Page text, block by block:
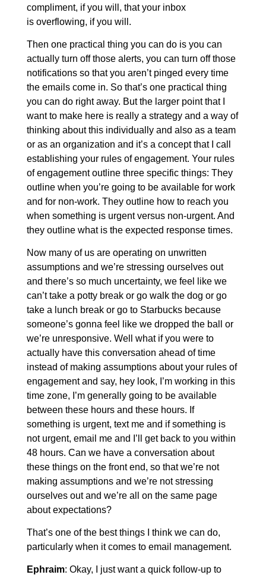
compliment, if you will, that your inbox
is overflowing, if you will.
Then one practical thing you can do is you can
actually turn off those alerts, you can turn off those
notifications so that you aren’t pinged every time
the emails come in. So that’s one practical thing
you can do right away. But the larger point that I
want to make here is really a strategy and a way of
thinking about this individually and also as a team
or as an organization and it’s a concept that I call
establishing your rules of engagement. Your rules
of engagement outline three specific things: They
outline when you’re going to be available for work
and for non-work. They outline how to reach you
when something is urgent versus non-urgent. And
they outline what is the expected response times.
Now many of us are operating on unwritten
assumptions and we’re stressing ourselves out
and there’s so much uncertainty, we feel like we
can’t take a potty break or go walk the dog or go
take a lunch break or go to Starbucks because
someone’s gonna feel like we dropped the ball or
we’re unresponsive. Well what if you were to
actually have this conversation ahead of time
instead of making assumptions about your rules of
engagement and say, hey look, I’m working in this
time zone, I’m generally going to be available
between these hours and these hours. If
something is urgent, text me and if something is
not urgent, email me and I’ll get back to you within
48 hours. Can we have a conversation about
these things on the front end, so that we’re not
making assumptions and we’re not stressing
ourselves out and we’re all on the same page
about expectations?
That’s one of the best things I think we can do,
particularly when it comes to email management.
Ephraim: Okay, I just want a quick follow-up to